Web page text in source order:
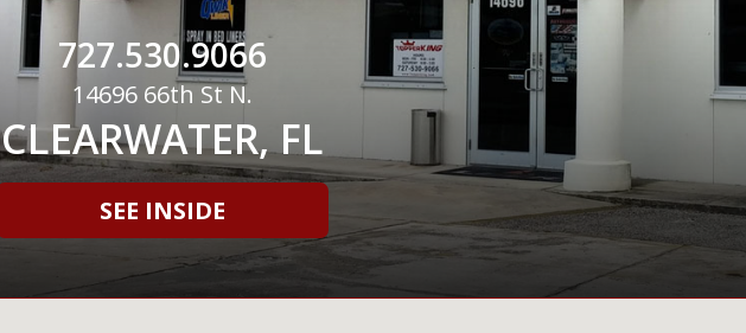
727.530.9066
14696 66th St N.
CLEARWATER, FL
SEE INSIDE